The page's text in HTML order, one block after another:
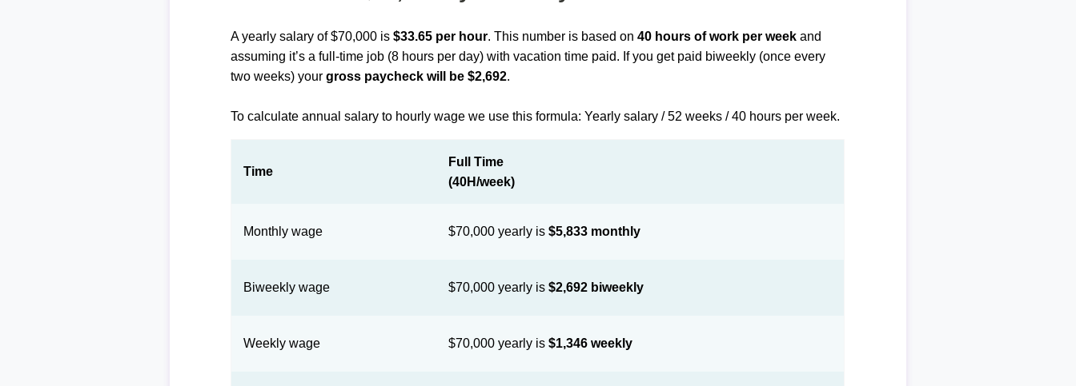
A yearly salary of $70,000 is$33.65 per hour. This number is based on40 hours of work per week and
assuming it’s a full-time job (8 hours per day) with vacation time paid. If you get paid biweekly (once every
two weeks) yourgross paycheck will be $2,692.
To calculate annual salary to hourly wage we use this formula: Yearly salary / 52 weeks / 40 hours per week.
Time
Full Time
(40H/week)
Monthly wage $70,000 yearly is$5,833 monthly
Biweekly wage $70,000 yearly is$2,692 biweekly
Weekly wage $70,000 yearly is$1,346 weekly